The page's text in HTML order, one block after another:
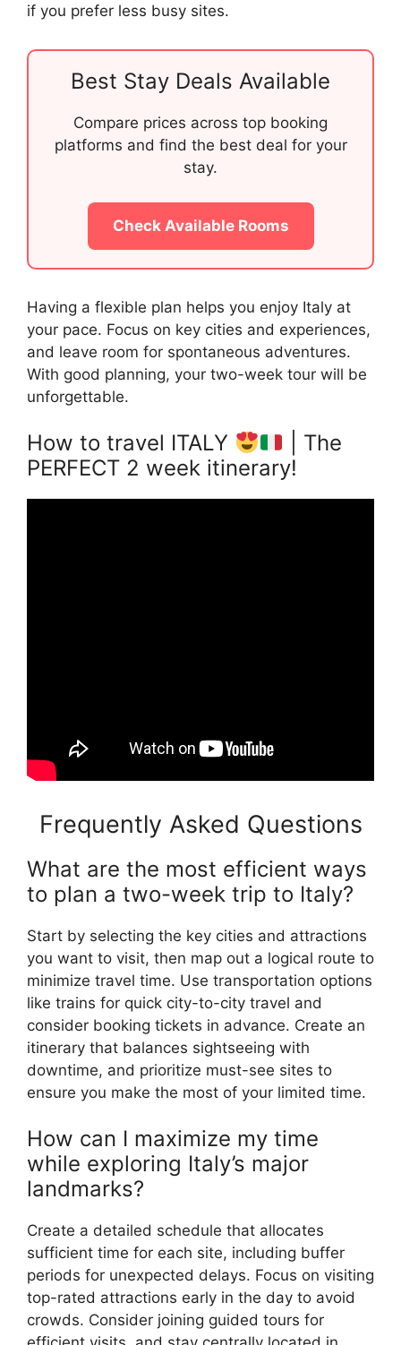
if you prefer less busy sites.
Best Stay Deals Available
Compare prices across top booking
platforms and find the best deal for your
stay.
Check Available Rooms
Having a flexible plan helps you enjoy Italy at
your pace. Focus on key cities and experiences,
and leave room for spontaneous adventures.
With good planning, your two-week tour will be
unforgettable.
How to travel ITALY
| The
PERFECT 2 week itinerary!
Frequently Asked Questions
What are the most efficient ways
to plan a two-week trip to Italy?
Start by selecting the key cities and attractions
you want to visit, then map out a logical route to
minimize travel time. Use transportation options
like trains for quick city-to-city travel and
consider booking tickets in advance. Create an
itinerary that balances sightseeing with
downtime, and prioritize must-see sites to
ensure you make the most of your limited time.
How can I maximize my time
while exploring Italy’s major
landmarks?
Create a detailed schedule that allocates
sufficient time for each site, including buffer
periods for unexpected delays. Focus on visiting
top-rated attractions early in the day to avoid
crowds. Consider joining guided tours for